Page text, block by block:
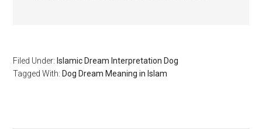
Filed Under: Islamic Dream Interpretation Dog
Tagged With: Dog Dream Meaning in Islam